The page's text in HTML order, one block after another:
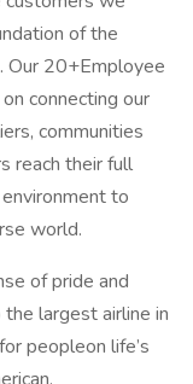
of the
Our 20+Employee
connecting our
communities
reach their full
to
world.
of pride and
largest airline in
peopleon life’s